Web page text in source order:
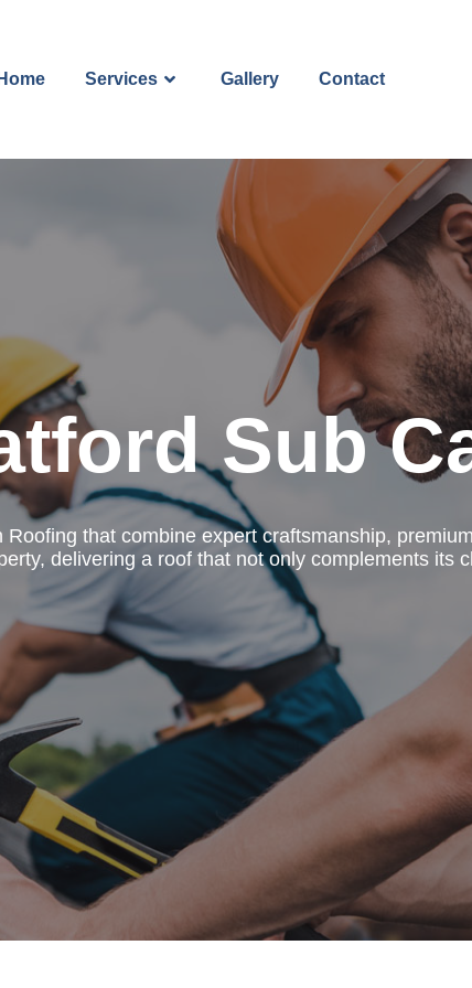
Home Services Gallery Contact
Sub
that combine expert craftsmanship,
delivering a roof that not only complements its